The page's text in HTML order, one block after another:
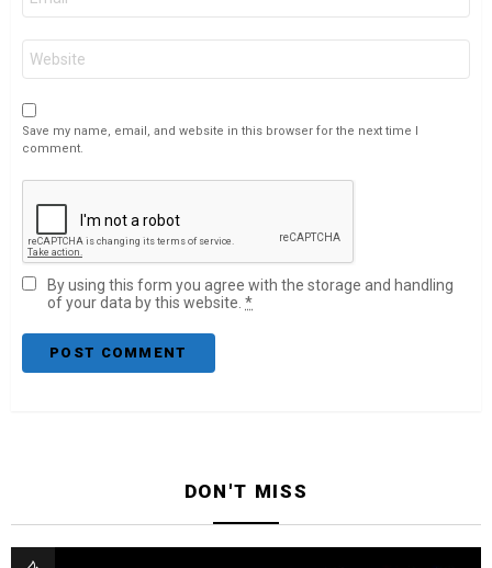
Save my name, email, and website in this browser for the next time I
comment.
By using this form you agree with the storage and handling
of your data by this website. *
DON'T MISS